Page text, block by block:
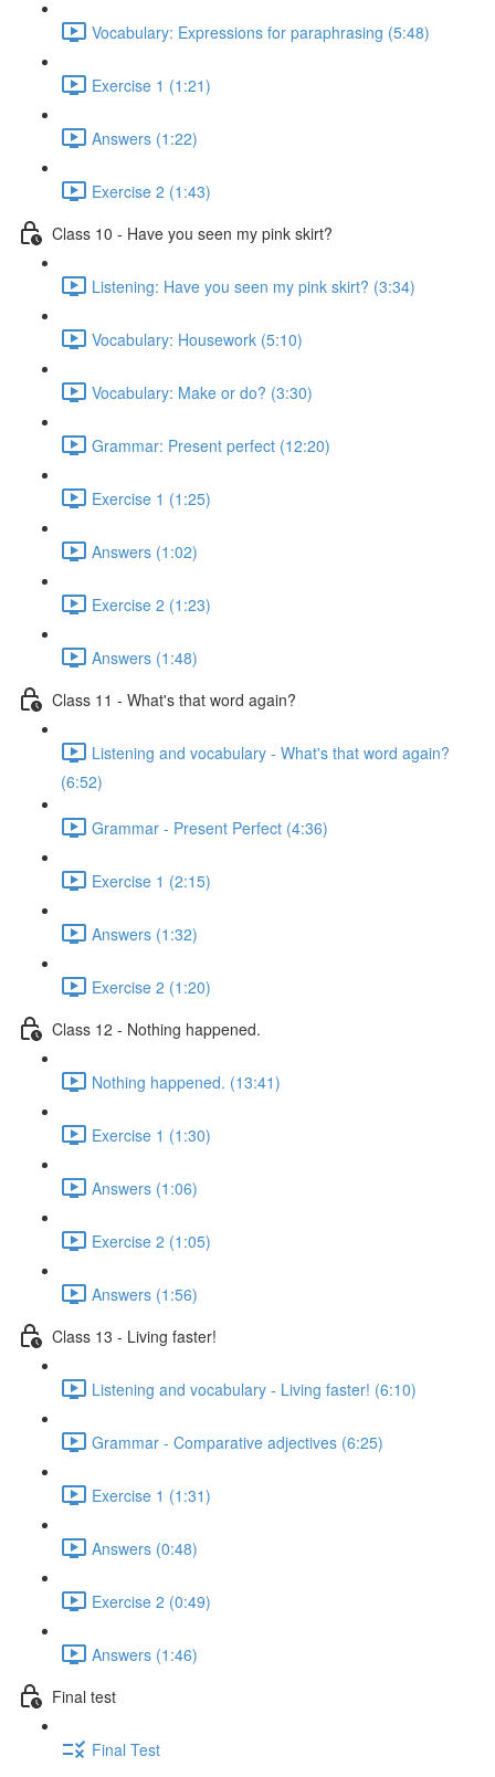
Vocabulary: Expressions for paraphrasing (5:48)
Exercise 1 (1:21)
Answers (1:22)
Exercise 2 (1:43)
Class 10 - Have you seen my pink skirt?
Listening: Have you seen my pink skirt? (3:34)
Vocabulary: Housework (5:10)
Vocabulary: Make or do? (3:30)
Grammar: Present perfect (12:20)
Exercise 1 (1:25)
Answers (1:02)
Exercise 2 (1:23)
Answers (1:48)
Class 11 - What's that word again?
Listening and vocabulary - What's that word again?
(6:52)
Grammar - Present Perfect (4:36)
Exercise 1 (2:15)
Answers (1:32)
Exercise 2 (1:20)
Class 12 - Nothing happened.
Nothing happened. (13:41)
Exercise 1 (1:30)
Answers (1:06)
Exercise 2 (1:05)
Answers (1:56)
Class 13 - Living faster!
Listening and vocabulary - Living faster! (6:10)
Grammar - Comparative adjectives (6:25)
Exercise 1 (1:31)
Answers (0:48)
Exercise 2 (0:49)
Answers (1:46)
Final test
Final Test